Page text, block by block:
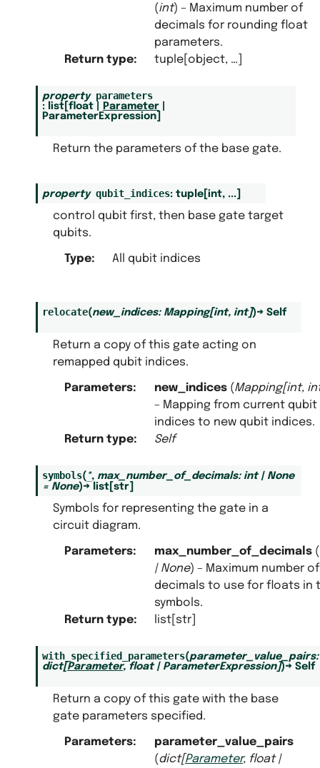
(int) – Maximum number of
decimals for rounding float
parameters.
Return type: tuple[object, …]
property parameters
: list[ float Parameter
ParameterExpression]
Return the parameters of the base gate.
property qubit_indices: tuple[ int, ...]
control qubit first, then base gate target
qubits.
Type: All qubit indices
relocate(new_indices: Mapping[int, int])→ Self
Return a copy of this gate acting on
remapped qubit indices.
Parameters: new_indices(Mapping[int,
– Mapping from current qubit
indices to new qubit indices.
Return type: Self
symbols( *, max_number_of_decimals: int | None
= None)→ list[ str]
Symbols for representing the gate in a
circuit diagram.
Parameters: max_number_of_decimals(
| None) – Maximum number of
decimals to use for floats in
symbols.
Return type: list[str]
with_specified_parameters(parameter_value_pairs:
dict[Parameter, float | ParameterExpression])→ Self
Return a copy of this gate with the base
gate parameters specified.
Parameters:
parameter_value_pairs
(dict[Parameter, float|